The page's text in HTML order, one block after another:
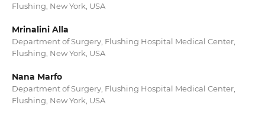
Flushing, New York, USA
Mrinalini Alla
Department of Surgery, Flushing Hospital Medical Center,
Flushing, New York, USA
Nana Marfo
Department of Surgery, Flushing Hospital Medical Center,
Flushing, New York, USA